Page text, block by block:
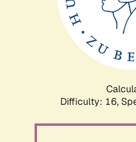
Difficulty: 16,